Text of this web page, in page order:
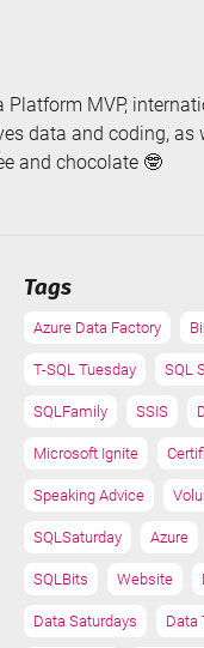
MVP,
data and coding,
and chocolate 🤓
Tags
Azure Data Factory
T-SQL Tuesday SQL
SQLFamily SSIS
Microsoft Ignite
Speaking Advice
SQLSaturday Azure
SQLBits Website
Data Saturdays Data